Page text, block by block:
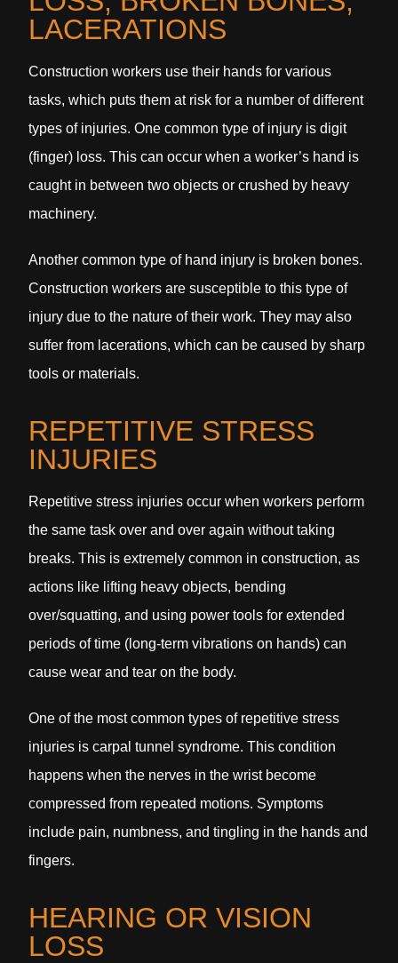
LACERATIONS
Construction workers use their hands for various
tasks, which puts them at risk for a number of different
types of injuries. One common type of injury is digit
(finger) loss. This can occur when a worker’s hand is
caught in between two objects or crushed by heavy
machinery.
Another common type of hand injury is broken bones.
Construction workers are susceptible to this type of
injury due to the nature of their work. They may also
suffer from lacerations, which can be caused by sharp
tools or materials.
REPETITIVE STRESS
INJURIES
Repetitive stress injuries occur when workers perform
the same task over and over again without taking
breaks. This is extremely common in construction, as
actions like lifting heavy objects, bending
over/squatting, and using power tools for extended
periods of time (long-term vibrations on hands) can
cause wear and tear on the body.
One of the most common types of repetitive stress
injuries is carpal tunnel syndrome. This condition
happens when the nerves in the wrist become
compressed from repeated motions. Symptoms
include pain, numbness, and tingling in the hands and
fingers.
HEARING OR VISION
LOSS